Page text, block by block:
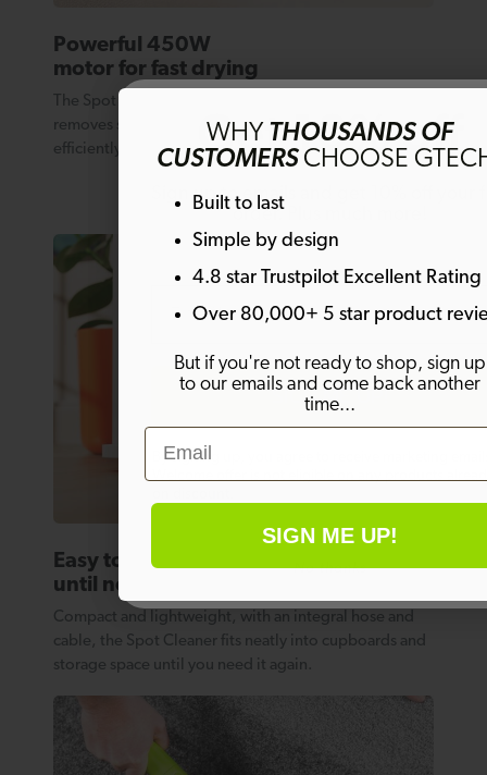
Powerful 450W
motor for fast drying
The Spot Cleaner’s continuous suction technology
removes spills and stains remarkably quickly and
efficiently.
Easy to store away
until next time
Compact and lightweight, with an integral hose and
cable, the Spot Cleaner fits neatly into cupboards and
storage space until you need it again.
Get 10% off
Sign up to emails and get 10% off your
order. Plus much more!
SIGN ME UP!
By signing up, you agree to receive marketing
No thanks
WHY THOUSANDS OF
CUSTOMERSCHOOSE
Built to last
Simple by design
4.8 star Trustpilot Excellent Rating
Over 80,000+ 5 star product
But if you're not ready to shop, sign up
to our emails and come back another
time...
Email
SIGN ME UP!